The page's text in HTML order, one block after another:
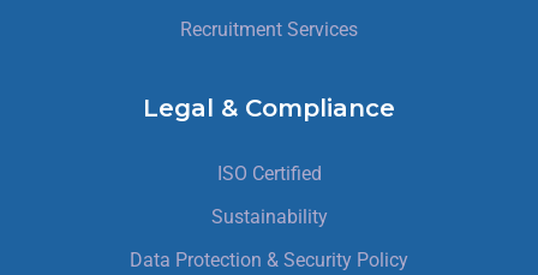
Recruitment Services
Legal & Compliance
ISO Certified
Sustainability
Data Protection & Security Policy